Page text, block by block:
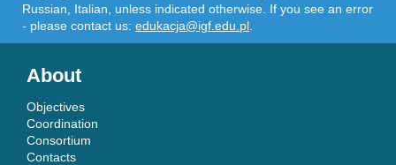
Russian, Italian, unless indicated otherwise. If you see an error
- please contact us: edukacja@igf.edu.pl
About
Objectives
Coordination
Consortium
Contacts